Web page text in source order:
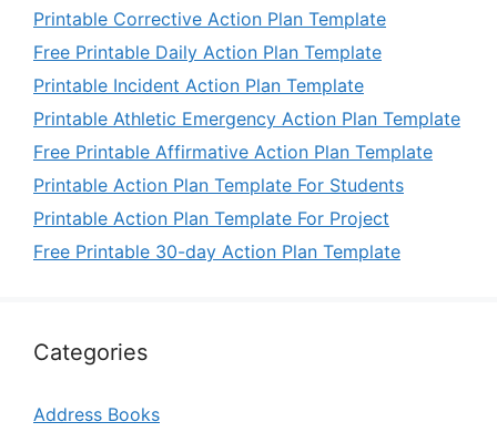
Printable Corrective Action Plan Template
Free Printable Daily Action Plan Template
Printable Incident Action Plan Template
Printable Athletic Emergency Action Plan Template
Free Printable Affirmative Action Plan Template
Printable Action Plan Template For Students
Printable Action Plan Template For Project
Free Printable 30-day Action Plan Template
Categories
Address Books